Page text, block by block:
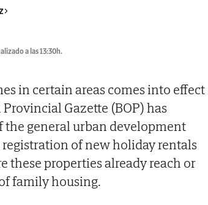
a las 13:30h.
in certain areas comes into effect
Gazette (BOP) has
general urban development
of new holiday rentals
these properties already reach or
family housing.